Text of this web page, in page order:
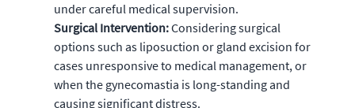
under careful medical supervision.
Surgical Intervention:Considering surgical
options such as liposuction or gland excision for
cases unresponsive to medical management, or
when the gynecomastia is long-standing and
causing significant distress.